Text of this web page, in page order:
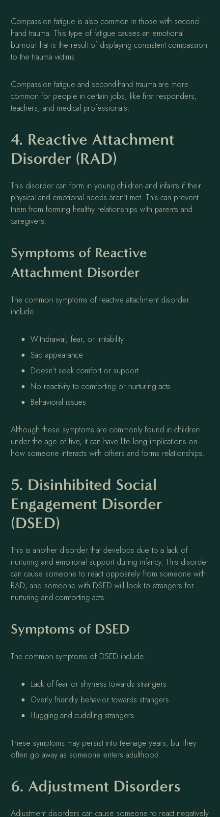
Compassion fatigue is also common in those with second-
hand trauma. This type of fatigue causes an emotional
burnout that is the result of displaying consistent compassion
to the trauma victims.
Compassion fatigue and second-hand trauma are more
common for people in certain jobs, like first responders,
teachers, and medical professionals.
4. Reactive Attachment
Disorder (RAD)
This disorder can form in young children and infants if their
physical and emotional needs aren’t met. This can prevent
them from forming healthy relationships with parents and
caregivers.
Symptoms of Reactive
Attachment Disorder
The common symptoms of reactive attachment disorder
include:
Withdrawal, fear, or irritability
Sad appearance
Doesn’t seek comfort or support
No reactivity to comforting or nurturing acts
Behavioral issues
Although these symptoms are commonly found in children
under the age of five, it can have life long implications on
how someone interacts with others and forms relationships.
5. Disinhibited Social
Engagement Disorder
(DSED)
This is another disorder that develops due to a lack of
nurturing and emotional support during infancy. This disorder
can cause someone to react oppositely from someone with
RAD, and someone with DSED will look to strangers for
nurturing and comforting acts.
Symptoms of DSED
The common symptoms of DSED include:
Lack of fear or shyness towards strangers
Overly friendly behavior towards strangers
Hugging and cuddling strangers
These symptoms may persist into teenage years, but they
often go away as someone enters adulthood.
6. Adjustment Disorders
Adjustment disorders can cause someone to react negatively